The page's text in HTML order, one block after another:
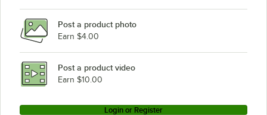
Post a product photo
Earn $4.00
Post a product video
Earn $10.00
Login or Register